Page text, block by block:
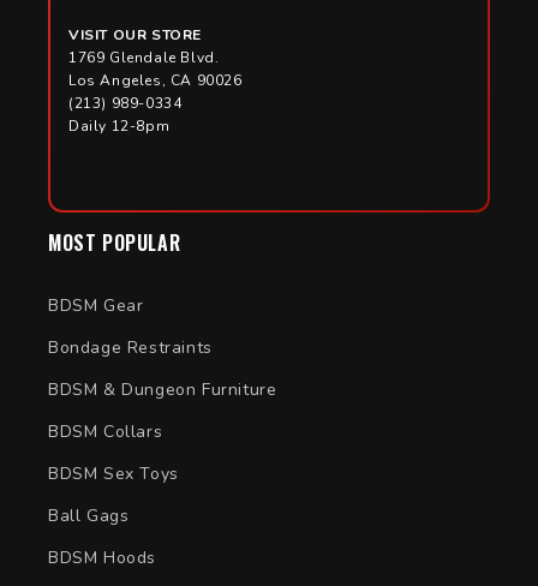
MOST POPULAR
BDSM Gear
Bondage Restraints
BDSM & Dungeon Furniture
BDSM Collars
BDSM Sex Toys
Ball Gags
BDSM Hoods
VISIT OUR STORE
1769 Glendale Blvd.
Los Angeles, CA 90026
(213) 989-0334
Daily 12-8pm